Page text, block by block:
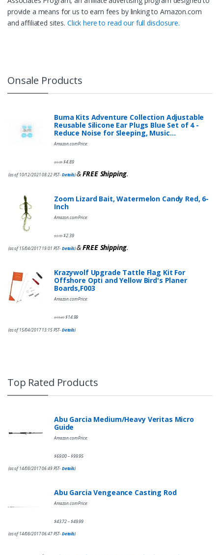
provide a means for us to earn fees by linking to Amazon.com
and affiliated sites. Click here to read our full disclosure.
Onsale Products
Buma Kits Adventure Collection Adjustable
Reusable Silicone Ear Plugs Blue Set of 4 -
Reduce Noise for Sleeping, Music…
Amazon.com Price:
$9.95$4.89
(as of 10/12/2021 08:22 PST-Details)&FREE Shipping.
Zoom Lizard Bait, Watermelon Candy Red, 6-
Inch
Amazon.com Price:
$3.99$2.39
(as of 15/04/2017 19:01 PST-Details)&FREE Shipping.
Krazywolf Upgrade Tattle Flag Kit For
Offshore Opti and Yellow Bird's Planer
Boards,F003
Amazon.com Price:
$19.49 $14.99
(as of 15/04/2017 13:15 PST-Details)
Top Rated Products
Abu Garcia Medium/Heavy Veritas Micro
Guide
Amazon.com Price:
$69.00–$99.95
(as of 14/08/2017 06:49 PST-Details)
Abu Garcia Vengeance Casting Rod
Amazon.com Price:
$43.72–$49.99
(as of 14/08/2017 06:47 PST-Details)